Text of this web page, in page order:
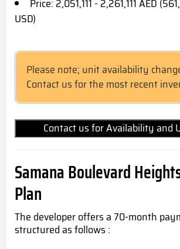
Price: 2,051,111 - 2,261,111 AED
USD)
Please note; unit availability
Contact us for the most recent
Contact us for Availability and
Samana Boulevard
Plan
The developer offers a 70-month
structured as follows :